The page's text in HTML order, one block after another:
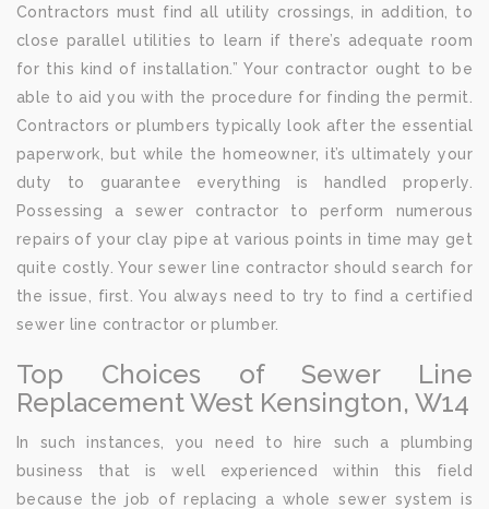
Contractors must find all utility crossings, in addition, to
close parallel utilities to learn if there’s adequate room
for this kind of installation.” Your contractor ought to be
able to aid you with the procedure for finding the permit.
Contractors or plumbers typically look after the essential
paperwork, but while the homeowner, it’s ultimately your
duty to guarantee everything is handled properly.
Possessing a sewer contractor to perform numerous
repairs of your clay pipe at various points in time may get
quite costly. Your sewer line contractor should search for
the issue, first. You always need to try to find a certified
sewer line contractor or plumber.
Top Choices of Sewer Line
Replacement West Kensington, W14
In such instances, you need to hire such a plumbing
business that is well experienced within this field
because the job of replacing a whole sewer system is